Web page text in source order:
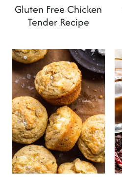
Gluten Free Chicken
Tender Recipe